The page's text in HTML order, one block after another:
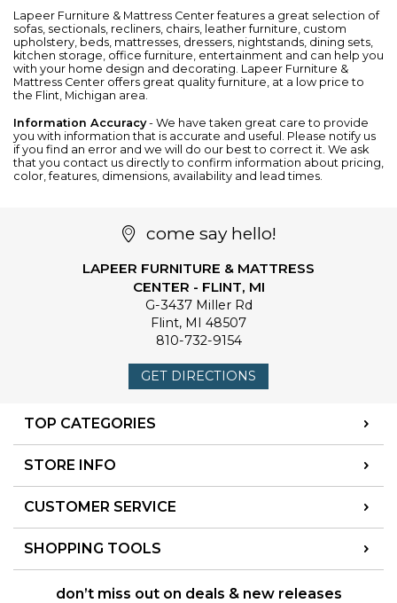
Lapeer Furniture & Mattress Center features a great selection of
sofas sectionals recliners chairs leather furniture , custom
upholstery, beds mattresses dressers nightstands dining sets
kitchen storage office furniture entertainment and can help you
with your home design and decorating. Lapeer Furniture &
Mattress Center offers great quality furniture, at a low price to
the Flint, Michigan area.
Information Accuracy- We have taken great care to provide
you with information that is accurate and useful. Please notify us
if you find an error and we will do our best to correct it. We ask
that you contact us directly to confirm information about pricing,
color, features, dimensions, availability and lead times.
come say hello!
LAPEER FURNITURE & MATTRESS
CENTER - FLINT, MI
G-3437 Miller Rd
Flint, MI
48507
810-732-9154
GET DIRECTIONS
TOP CATEGORIES
STORE INFO
CUSTOMER SERVICE
SHOPPING TOOLS
don’t miss out on deals & new releases